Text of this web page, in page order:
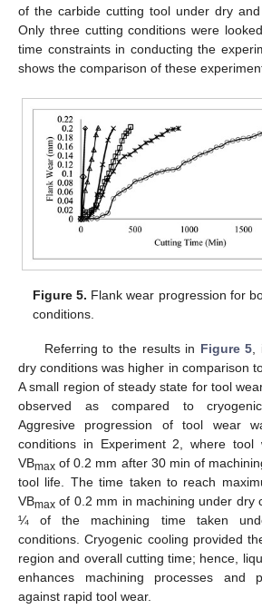
of the carbide cutting tool under dry and
Only three cutting conditions were
time constraints in conducting the
shows the comparison of these
Figure 5. Flank wear progression for
conditions.
Referring to the results in Figure 5
dry conditions was higher in comparison
A small region of steady state for tool
observed as compared to
Aggresive progression of tool wear
conditions in Experiment 2, where tool
VBmax of 0.2 mm after 30 min of
tool life. The time taken to reach
VBmax of 0.2 mm in machining under dry
¼ of the machining time taken
conditions. Cryogenic cooling provided
region and overall cutting time; hence,
enhances machining processes and
against rapid tool wear.